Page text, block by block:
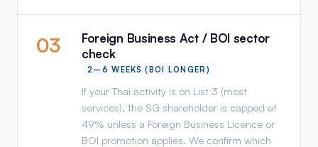
03
Foreign Business Act / BOI sector
check
2–6 WEEKS (BOI LONGER)
If your Thai activity is on List 3 (most
services), the SG shareholder is capped at
49% unless a Foreign Business Licence or
BOI promotion applies. We confirm which